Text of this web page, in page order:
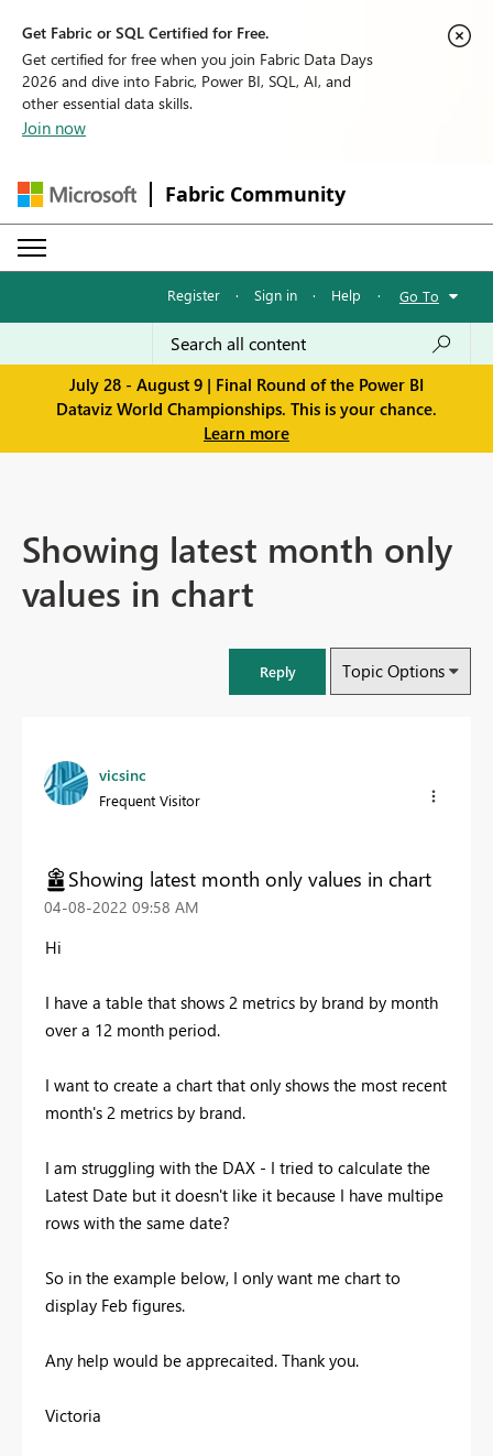
Get Fabric or SQL Certified for Free.
Get certified for free when you join Fabric Data Days
2026 and dive into Fabric, Power BI, SQL, AI, and
other essential data skills.
Join now
Fabric Community
Register · Sign in · Help · Go To
July 28 - August 9 | Final Round of the Power BI
Dataviz World Championships. This is your chance.
Learn more
Showing latest month only
values in chart
Reply Topic Options
vicsinc
Frequent Visitor
Showing latest month only values in chart
‎04-08-2022 09:58 AM
Hi
I have a table that shows 2 metrics by brand by month
over a 12 month period.
I want to create a chart that only shows the most recent
month's 2 metrics by brand.
I am struggling with the DAX - I tried to calculate the
Latest Date but it doesn't like it because I have multipe
rows with the same date?
So in the example below, I only want me chart to
display Feb figures.
Any help would be apprecaited. Thank you.
Victoria